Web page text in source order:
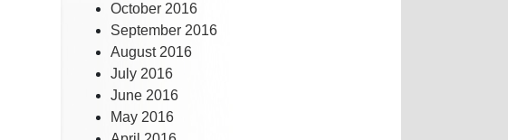
October 2016
September 2016
August 2016
July 2016
June 2016
May 2016